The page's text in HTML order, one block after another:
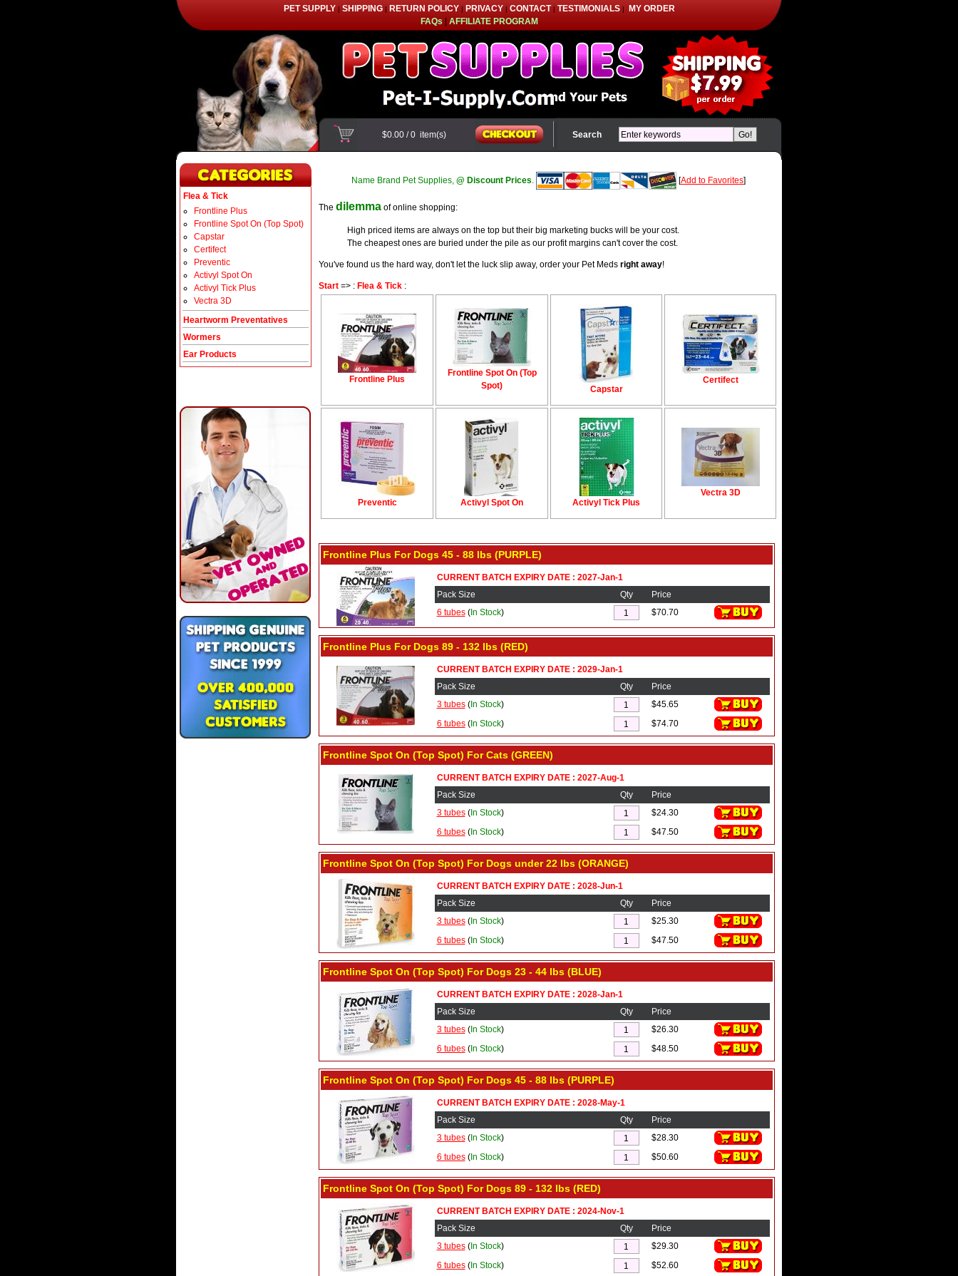
PET SUPPLY | SHIPPING| RETURN POLICY | PRIVACY | CONTACT| TESTIMONIALS|
MY ORDER
FAQs| AFFILIATE PROGRAM
$0.00/0item(s) Search
Flea & Tick
Frontline Plus
Frontline Spot On (Top Spot)
Capstar
Certifect
Preventic
Activyl Spot On
Activyl Tick Plus
Vectra 3D
Heartworm Preventatives
Wormers
Ear Products
Name Brand Pet Supplies, @ Discount Prices [Add to Favorites]
The dilemma of online shopping:
High priced items are always on the top but their big marketing bucks will be your cost.
The cheapest ones are buried under the pile as our profit margins can't cover the cost.
You've found us the hard way, don't let the luck slip away, order your Pet Meds right away!
Start => : Flea & Tick :
Frontline Plus
Frontline Spot On (Top
Spot)
Capstar
Certifect
Preventic Activyl Spot On Activyl Tick Plus
Vectra 3D
Frontline Plus For Dogs 45 - 88 lbs (PURPLE)
CURRENT BATCH EXPIRY DATE : 2027-Jan-1
Pack Size
Qty
Price
6 tubes(In Stock) $70.70
Frontline Plus For Dogs 89 - 132 lbs (RED)
CURRENT BATCH EXPIRY DATE : 2029-Jan-1
Pack Size
Qty
Price
3 tubes(In Stock)
$45.65
6 tubes(In Stock) $74.70
Frontline Spot On (Top Spot) For Cats (GREEN)
CURRENT BATCH EXPIRY DATE : 2027-Aug-1
Pack Size
Qty
Price
3 tubes(In Stock)
$24.30
6 tubes(In Stock) $47.50
Frontline Spot On (Top Spot) For Dogs under 22 lbs (ORANGE)
CURRENT BATCH EXPIRY DATE : 2028-Jun-1
Pack Size
Qty
Price
3 tubes(In Stock)
$25.30
6 tubes(In Stock) $47.50
Frontline Spot On (Top Spot) For Dogs 23 - 44 lbs (BLUE)
CURRENT BATCH EXPIRY DATE : 2028-Jan-1
Pack Size
Qty
Price
3 tubes(In Stock)
$26.30
6 tubes(In Stock) $48.50
Frontline Spot On (Top Spot) For Dogs 45 - 88 lbs (PURPLE)
CURRENT BATCH EXPIRY DATE : 2028-May-1
Pack Size
Qty
Price
3 tubes(In Stock)
$28.30
6 tubes(In Stock) $50.60
Frontline Spot On (Top Spot) For Dogs 89 - 132 lbs (RED)
CURRENT BATCH EXPIRY DATE : 2024-Nov-1
Pack Size
Qty
Price
3 tubes(In Stock)
$29.30
6 tubes(In Stock) $52.60